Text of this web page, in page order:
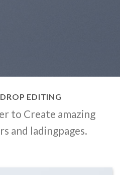
EDITING
to Create amazing
and ladingpages.